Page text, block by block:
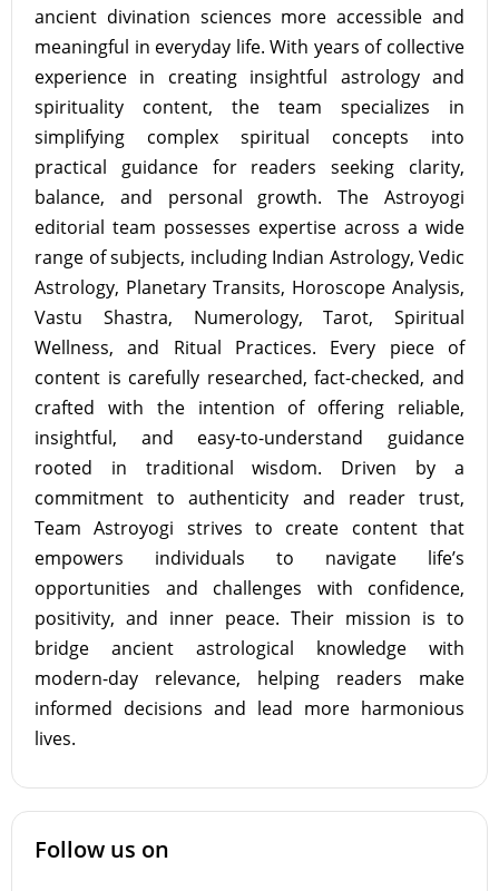
ancient divination sciences more accessible and
meaningful in everyday life. With years of collective
experience in creating insightful astrology and
spirituality content, the team specializes in
simplifying complex spiritual concepts into
practical guidance for readers seeking clarity,
balance, and personal growth. The Astroyogi
editorial team possesses expertise across a wide
range of subjects, including Indian Astrology, Vedic
Astrology, Planetary Transits, Horoscope Analysis,
Vastu Shastra, Numerology, Tarot, Spiritual
Wellness, and Ritual Practices. Every piece of
content is carefully researched, fact-checked, and
crafted with the intention of offering reliable,
insightful, and easy-to-understand guidance
rooted in traditional wisdom. Driven by a
commitment to authenticity and reader trust,
Team Astroyogi strives to create content that
empowers individuals to navigate life’s
opportunities and challenges with confidence,
positivity, and inner peace. Their mission is to
bridge ancient astrological knowledge with
modern-day relevance, helping readers make
informed decisions and lead more harmonious
lives.
Follow us on